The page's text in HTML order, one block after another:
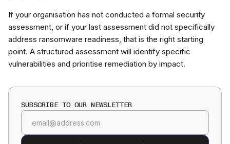
If your organisation has not conducted a formal security
assessment, or if your last assessment did not specifically
address ransomware readiness, that is the right starting
point. A structured assessment will identify specific
vulnerabilities and prioritise remediation by impact.
SUBSCRIBE TO OUR NEWSLETTER